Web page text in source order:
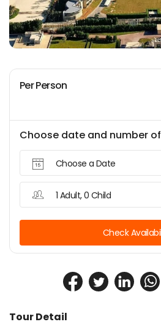
Tour Detail
Per Person
Choose date and number
Choose a Date
1 Adult, 0 Child
Check